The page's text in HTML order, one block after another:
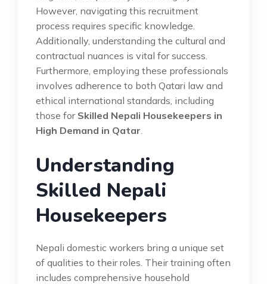
However, navigating this recruitment
process requires specific knowledge.
Additionally, understanding the cultural and
contractual nuances is vital for success.
Furthermore, employing these professionals
involves adherence to both Qatari law and
ethical international standards, including
those for Skilled Nepali Housekeepers in
High Demand in Qatar
Understanding
Skilled Nepali
Housekeepers
Nepali domestic workers bring a unique set
of qualities to their roles. Their training often
includes comprehensive household